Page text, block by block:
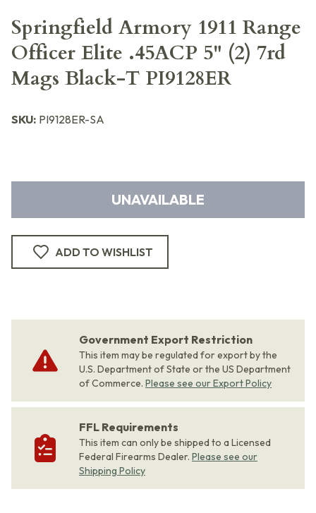
Springfield Armory 1911 Range
Officer Elite .45ACP 5" (2) 7rd
Mags Black-T PI9128ER
SKU: PI9128ER-SA
UNAVAILABLE
ADD TO WISHLIST
Government Export Restriction
This item may be regulated for export by the
U.S. Department of State or the US Department
of Commerce. Please see our Export Policy
FFL Requirements
This item can only be shipped to a Licensed
Federal Firearms Dealer. Please see our
Shipping Policy